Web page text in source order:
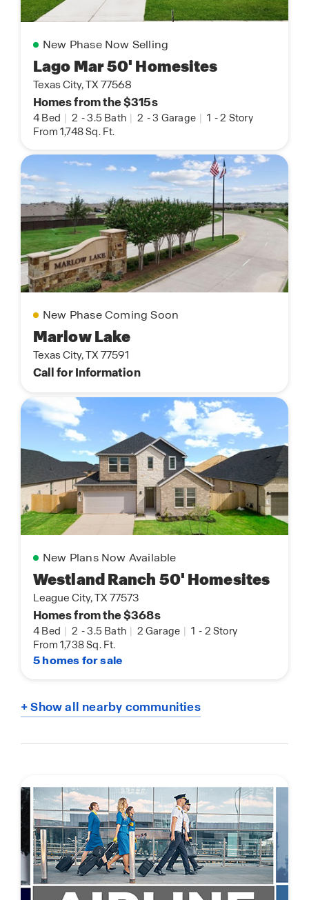
New Phase Now Selling
Lago Mar 50' Homesites
Texas City, TX 77568
Homes from the $315s
4 Bed | 2 -3.5 Bath | 2 -3 Garage | 1 -2 Story
From 1,748 Sq. Ft.
New Phase Coming Soon
Marlow Lake
Texas City, TX 77591
Call for Information
New Plans Now Available
Westland Ranch 50' Homesites
League City, TX 77573
Homes from the $368s
4 Bed | 2 -3.5 Bath | 2 Garage | 1 - 2 Story
From 1,738 Sq. Ft.
5 homes for sale
+ Show all nearby communities